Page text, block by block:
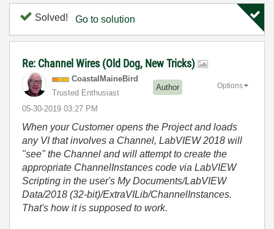
Solved! Go to solution
Re: Channel Wires (Old Dog, New Tricks)
CoastalMaineBird
Trusted Enthusiast
Author
‎05-30-2019 03:27 PM
Options
When your Customer opens the Project and loads
any VI that involves a Channel, LabVIEW 2018 will
"see" the Channel and will attempt to create the
appropriate ChannelInstances code via LabVIEW
Scripting in the user's My Documents/LabVIEW
Data/2018 (32-bit)/ExtraVILib/ChannelInstances.
That's how it is supposed to work.